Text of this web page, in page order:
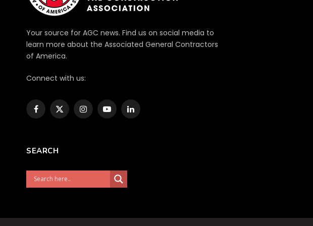
Your source for AGC news. Find us on social media to
learn more about the Associated General Contractors
of America.
Connect with us:
Facebook
X
InstagramYouTubeLinkedIn
SEARCH